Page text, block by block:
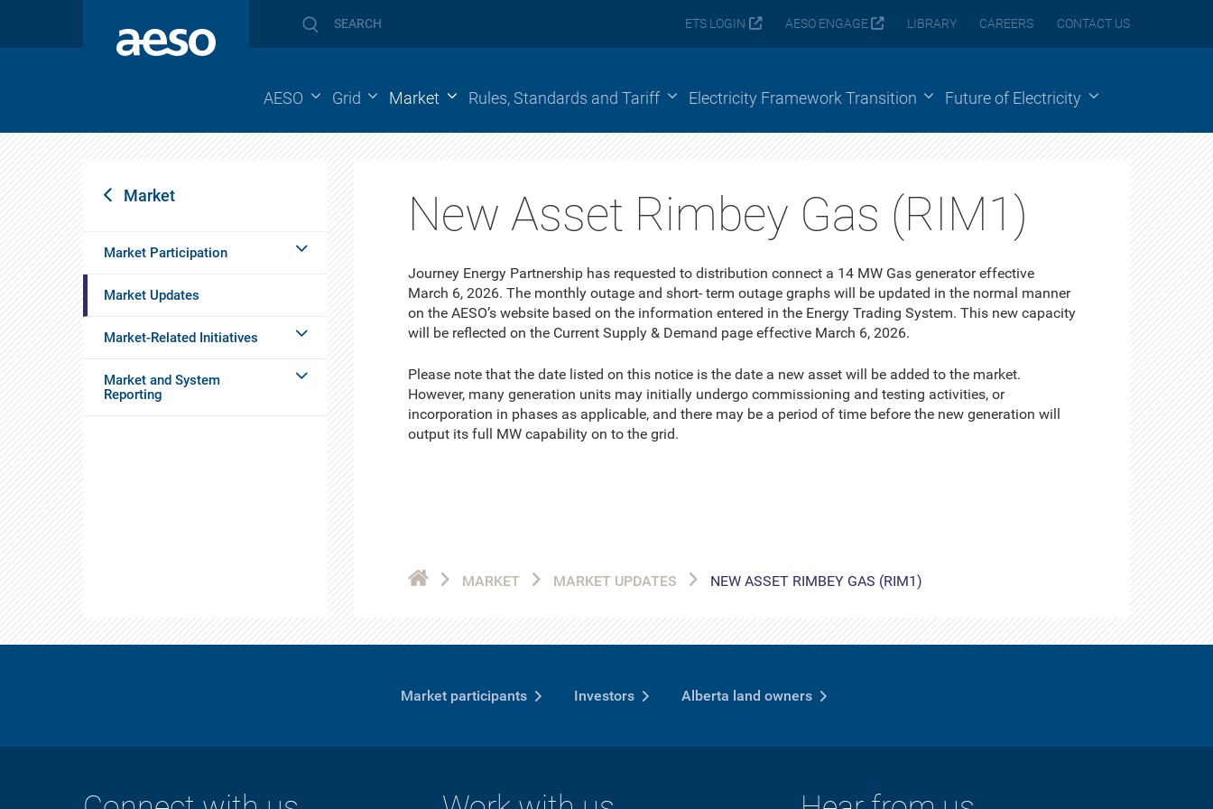
ETS LOGIN AESO ENGAGE LIBRARY CAREERS CONTACT US
AESO Grid Market Rules, Standards and Tariff Electricity Framework Transition Future of Electricity
Market
Market Participation
Market Updates
Market-Related Initiatives
Market and System
Reporting
New Asset Rimbey Gas (RIM1)
Journey Energy Partnership has requested to distribution connect a 14 MW Gas generator effective
March 6, 2026. The monthly outage and short- term outage graphs will be updated in the normal manner
on the AESO’s website based on the information entered in the Energy Trading System. This new capacity
will be reflected on the Current Supply & Demand page effective March 6, 2026.
Please note that the date listed on this notice is the date a new asset will be added to the market.
However, many generation units may initially undergo commissioning and testing activities, or
incorporation in phases as applicable, and there may be a period of time before the new generation will
output its full MW capability on to the grid.
MARKET MARKET UPDATES NEW ASSET RIMBEY GAS (RIM1)
Market participants Investors Alberta land owners